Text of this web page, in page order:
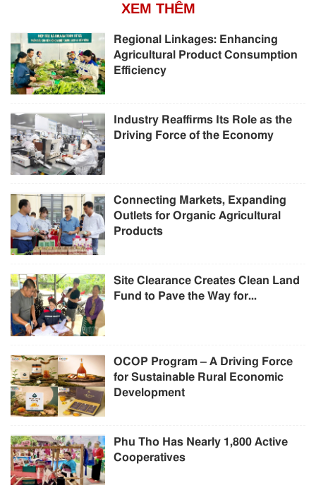
XEM THÊM
Regional Linkages: Enhancing
Agricultural Product Consumption
Efficiency
Industry Reaffirms Its Role as the
Driving Force of the Economy
Connecting Markets, Expanding
Outlets for Organic Agricultural
Products
Site Clearance Creates Clean Land
Fund to Pave the Way for...
OCOP Program – A Driving Force
for Sustainable Rural Economic
Development
Phu Tho Has Nearly 1,800 Active
Cooperatives